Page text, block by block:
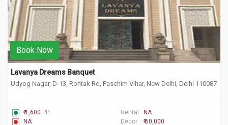
Book Now
Lavanya Dreams Banquet
Udyog Nagar, D-13, Rohtak Rd, Paschim Vihar, New Delhi, Delhi 110087
₹ 1,600 PP Rental : NA
NA
Decor : ₹ 60,000